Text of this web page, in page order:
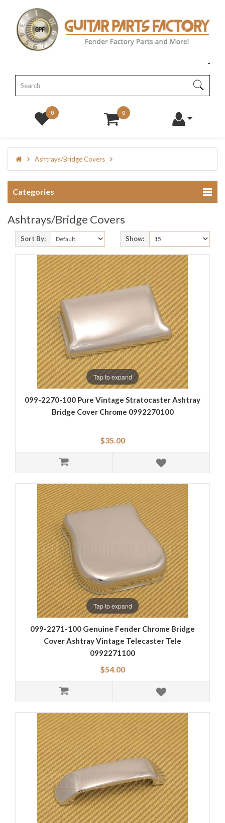
0 0
Ashtrays/Bridge Covers
Categories
Ashtrays/Bridge Covers
Sort By: Show:
Tap to expand
099-2270-100 Pure Vintage Stratocaster Ashtray
Bridge Cover Chrome 0992270100
$35.00
Tap to expand
099-2271-100 Genuine Fender Chrome Bridge
Cover Ashtray Vintage Telecaster Tele
0992271100
$54.00